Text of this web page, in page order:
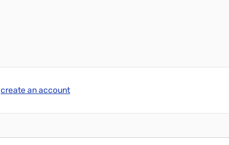
create an account